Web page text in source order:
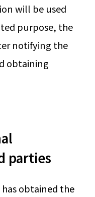
will be used
purpose, the
notifying the
obtaining
parties
obtained the